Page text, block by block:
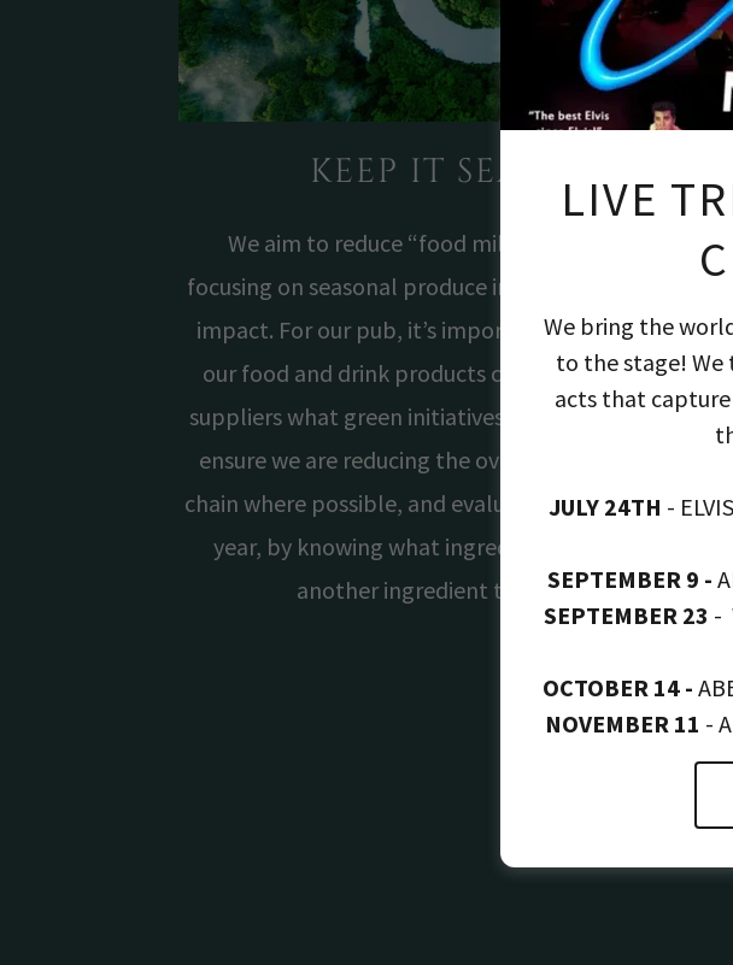
KEEP IT SEASONAL
We aim to reduce “food miles” for our business,
focusing on seasonal produce in order to minimise our
impact. For our pub, it’s important to understand
our food and drink products come from and we ask
suppliers what green initiatives they are
ensure we are reducing the overall impact of our
chain where possible, and evaluate our sourcing
year, by knowing what ingredient can be swapped to
another ingredient that is in season.
LIVE
We bring the
to the stage!
acts that
JULY 24TH -
SEPTEMBER 9 -
SEPTEMBER 23 -
OCTOBER 14 -
NOVEMBER 11 -